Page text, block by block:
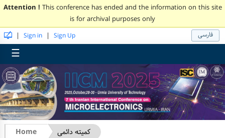
Attention ! This conference has ended and the information on this site
is for archival purposes only
| Sign in | Sign Up فارسی
☰
Home کمیته دائمی